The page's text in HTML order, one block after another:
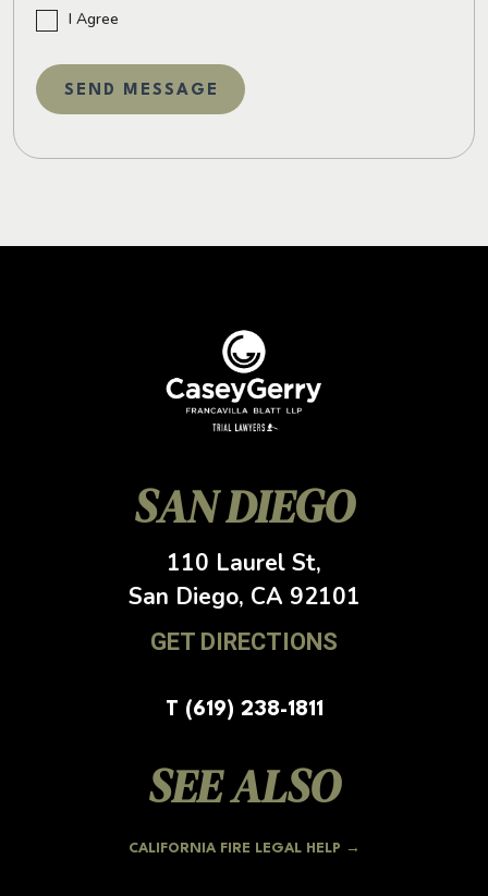
I Agree
SAN DIEGO
110 Laurel St,
San Diego, CA 92101
GET DIRECTIONS
T (619) 238-1811
SEE ALSO
CALIFORNIA FIRE LEGAL HELP →